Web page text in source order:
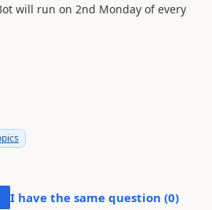
will run on 2nd Monday of every
I have the same question (0)